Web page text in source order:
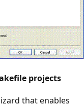
projects
that enables